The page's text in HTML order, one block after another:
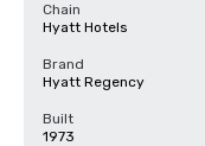
Chain
Hyatt Hotels
Brand
Hyatt Regency
Built
1973